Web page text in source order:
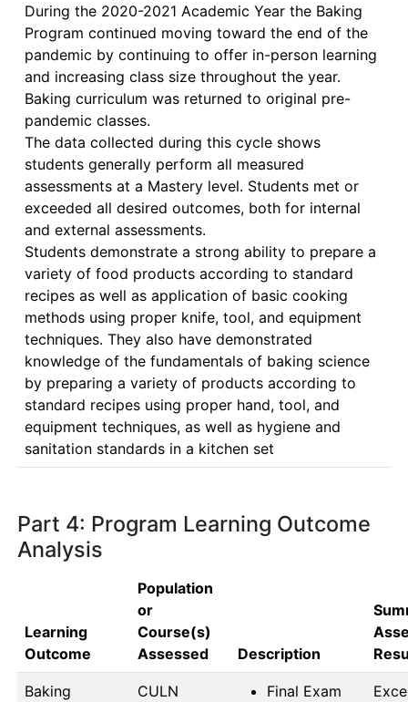
During the 2020-2021 Academic Year the Baking
Program continued moving toward the end of the
pandemic by continuing to offer in-person learning
and increasing class size throughout the year.
Baking curriculum was returned to original pre-
pandemic classes.
The data collected during this cycle shows
students generally perform all measured
assessments at a Mastery level. Students met or
exceeded all desired outcomes, both for internal
and external assessments.
Students demonstrate a strong ability to prepare a
variety of food products according to standard
recipes as well as application of basic cooking
methods using proper knife, tool, and equipment
techniques. They also have demonstrated
knowledge of the fundamentals of baking science
by preparing a variety of products according to
standard recipes using proper hand, tool, and
equipment techniques, as well as hygiene and
sanitation standards in a kitchen set
Part 4: Program Learning Outcome
Analysis
Learning
Outcome
Population
or
Course(s)
Assessed
Description
Baking CULN Final Exam